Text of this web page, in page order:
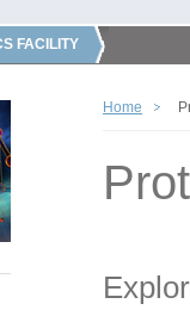
FACILITY
Home